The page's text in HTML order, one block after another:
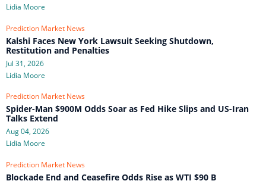
Lidia Moore
Prediction Market News
Kalshi Faces New York Lawsuit Seeking Shutdown,
Restitution and Penalties
Jul 31, 2026
Lidia Moore
Prediction Market News
Spider-Man $900M Odds Soar as Fed Hike Slips and US-Iran
Talks Extend
Aug 04, 2026
Lidia Moore
Prediction Market News
Blockade End and Ceasefire Odds Rise as WTI $90 B